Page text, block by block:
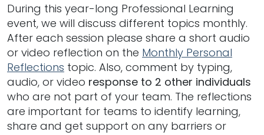
During this year-long Professional Learning
event, we will discuss different topics monthly.
After each session please share a short audio
or video reflection on the Monthly Personal
Reflections topic. Also, comment by typing,
audio, or video response to 2 other individuals
who are not part of your team. The reflections
are important for teams to identify learning,
share and get support on any barriers or